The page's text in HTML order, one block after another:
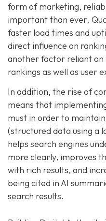
form of marketing,
important than ever.
faster load times and
direct influence on
another factor reliant on
rankings as well as user
In addition, the rise of
means that
must in order to
(structured data using a
helps search engines
more clearly, improves
with rich results, and
being cited in AI
search results.